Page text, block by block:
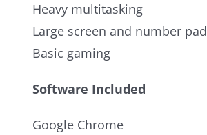
Heavy multitasking
Large screen and number pad
Basic gaming
Software Included
Google Chrome